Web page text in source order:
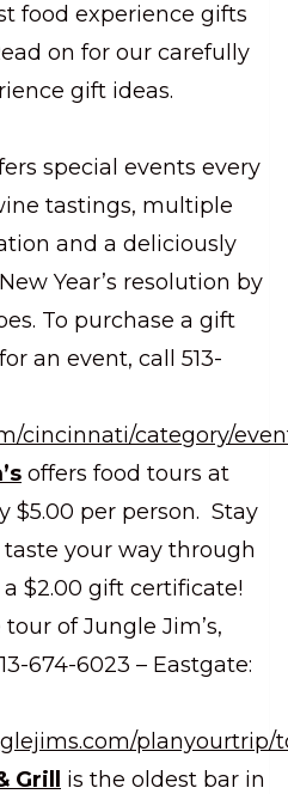
food experience gifts
on for our carefully
gift ideas.
special events every
tastings, multiple
and a deliciously
Year’s resolution by
To purchase a gift
an event, call 513-
cincinnati/category/
offers food tours at
$5.00 per person. Stay
your way through
$2.00 gift certificate!
of Jungle Jim’s,
674-6023 – Eastgate:
planyourtrip/
Grill
is the oldest bar in